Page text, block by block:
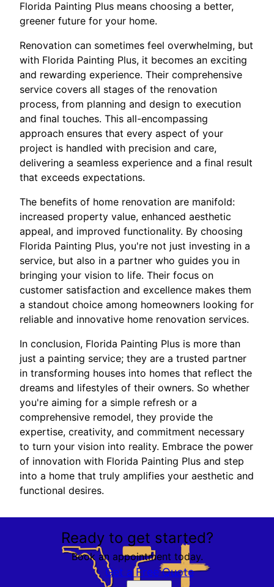
Florida Painting Plus means choosing a better,
greener future for your home.
Renovation can sometimes feel overwhelming, but
with Florida Painting Plus, it becomes an exciting
and rewarding experience. Their comprehensive
service covers all stages of the renovation
process, from planning and design to execution
and final touches. This all-encompassing
approach ensures that every aspect of your
project is handled with precision and care,
delivering a seamless experience and a final result
that exceeds expectations.
The benefits of home renovation are manifold:
increased property value, enhanced aesthetic
appeal, and improved functionality. By choosing
Florida Painting Plus, you're not just investing in a
service, but also in a partner who guides you in
bringing your vision to life. Their focus on
customer satisfaction and excellence makes them
a standout choice among homeowners looking for
reliable and innovative home renovation services.
In conclusion, Florida Painting Plus is more than
just a painting service; they are a trusted partner
in transforming houses into homes that reflect the
dreams and lifestyles of their owners. So whether
you're aiming for a simple refresh or a
comprehensive remodel, they provide the
expertise, creativity, and commitment necessary
to turn your vision into reality. Embrace the power
of innovation with Florida Painting Plus and step
into a home that truly amplifies your aesthetic and
functional desires.
Ready to get started?
Book an appointment today.
Get a Free Quote